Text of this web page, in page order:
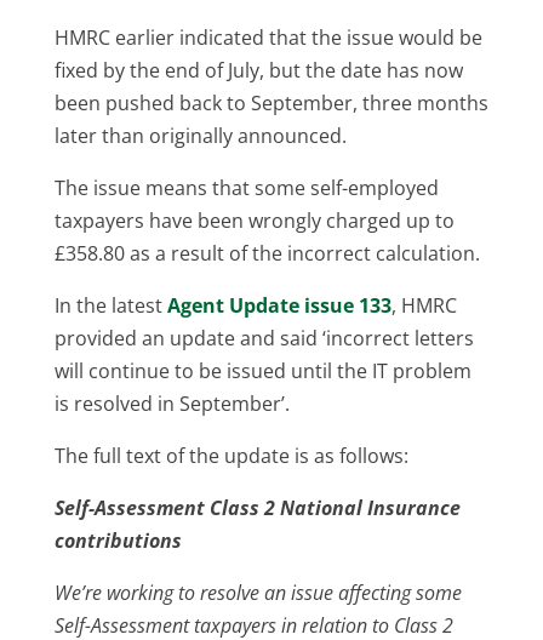
HMRC earlier indicated that the issue would be
fixed by the end of July, but the date has now
been pushed back to September, three months
later than originally announced.
The issue means that some self-employed
taxpayers have been wrongly charged up to
£358.80 as a result of the incorrect calculation.
In the latestAgent Update issue 133, HMRC
provided an update and said ‘incorrect letters
will continue to be issued until the IT problem
is resolved in September’.
The full text of the update is as follows:
Self-Assessment Class 2 National Insurance
contributions
We’re working to resolve an issue affecting some
Self-Assessment taxpayers in relation to Class 2